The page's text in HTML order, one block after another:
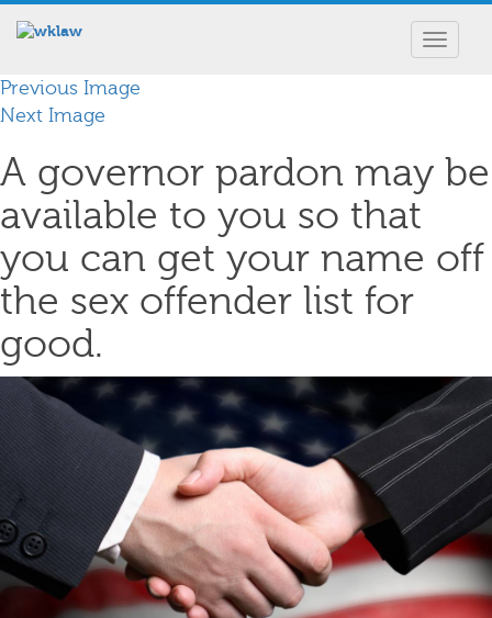
Toggle
Previous Image
Next Image
A governor pardon may be
available to you so that
you can get your name off
the sex offender list for
good.